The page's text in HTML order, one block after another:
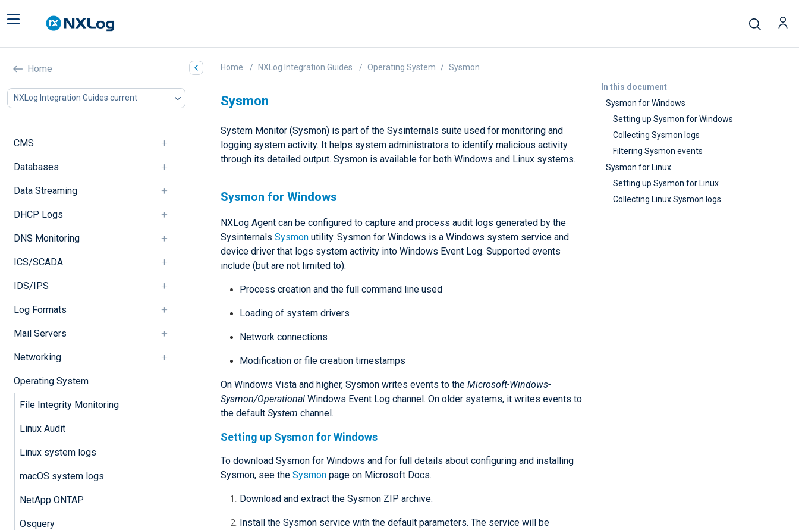
Home
NXLog Integration Guides current
CMS
Databases
Data Streaming
DHCP Logs
DNS Monitoring
ICS/SCADA
IDS/IPS
Log Formats
Mail Servers
Networking
Operating System
File Integrity Monitoring
Linux Audit
Linux system logs
macOS system logs
NetApp ONTAP
Osquery
In this document
Sysmon for Windows
Setting up Sysmon for Windows
Collecting Sysmon logs
Filtering Sysmon events
Sysmon for Linux
Setting up Sysmon for Linux
Collecting Linux Sysmon logs
Home NXLog Integration Guides Operating System Sysmon
Sysmon
System Monitor (Sysmon) is part of the Sysinternals suite used for monitoring and
logging system activity. It helps system administrators to identify malicious activity
through its detailed output. Sysmon is available for both Windows and Linux systems.
Sysmon for Windows
NXLog Agent can be configured to capture and process audit logs generated by the
Sysinternals Sysmon utility. Sysmon for Windows is a Windows system service and
device driver that logs system activity into Windows Event Log. Supported events
include (but are not limited to):
Process creation and the full command line used
Loading of system drivers
Network connections
Modification or file creation timestamps
On Windows Vista and higher, Sysmon writes events to the Microsoft-Windows-
Sysmon/Operational Windows Event Log channel. On older systems, it writes events to
the default System channel.
Setting up Sysmon for Windows
To download Sysmon for Windows and for full details about configuring and installing
Sysmon, see the Sysmon page on Microsoft Docs.
Download and extract the Sysmon ZIP archive.
Install the Sysmon service with the default parameters. The service will be